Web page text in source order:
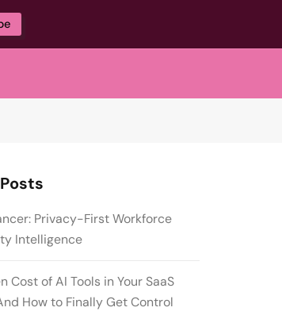
Privacy-First Workforce
Intelligence
Cost of AI Tools in Your SaaS
How to Finally Get Control